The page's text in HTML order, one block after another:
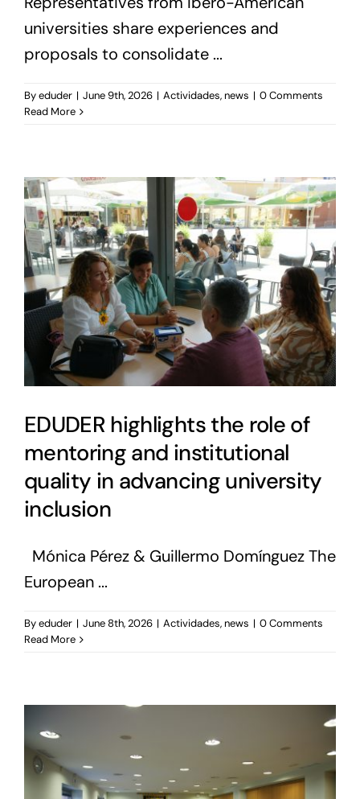
universities share experiences and
proposals to consolidate ...
Byeduder | June 9th, 2026 | Actividades,news | 0 Comments
Read More
EDUDER highlights the role of
mentoring and institutional
quality in advancing university
inclusion
Mónica Pérez & Guillermo Domínguez The
European ...
Byeduder | June 8th, 2026 | Actividades,news | 0 Comments
Read More